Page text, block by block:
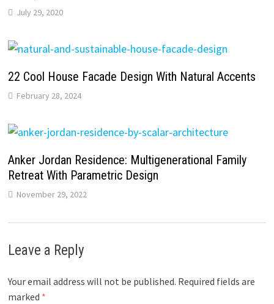
July 29, 2020
22 Cool House Facade Design With Natural Accents
February 28, 2024
Anker Jordan Residence: Multigenerational Family
Retreat With Parametric Design
November 29, 2022
Leave a Reply
Your email address will not be published. Required fields are
marked *